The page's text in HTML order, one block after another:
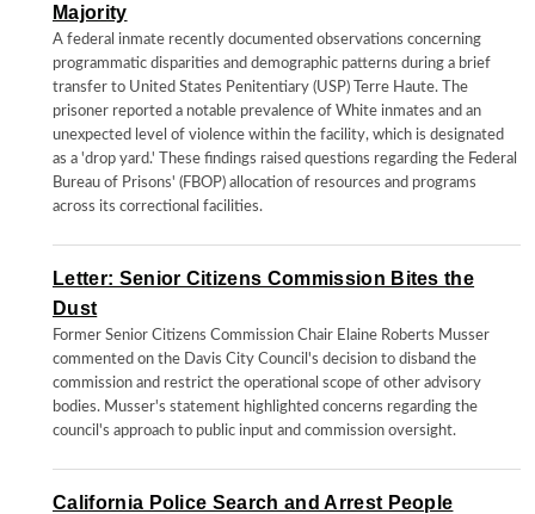
Majority
A federal inmate recently documented observations concerning
programmatic disparities and demographic patterns during a brief
transfer to United States Penitentiary (USP) Terre Haute. The
prisoner reported a notable prevalence of White inmates and an
unexpected level of violence within the facility, which is designated
as a 'drop yard.' These findings raised questions regarding the Federal
Bureau of Prisons' (FBOP) allocation of resources and programs
across its correctional facilities.
Letter: Senior Citizens Commission Bites the
Dust
Former Senior Citizens Commission Chair Elaine Roberts Musser
commented on the Davis City Council's decision to disband the
commission and restrict the operational scope of other advisory
bodies. Musser's statement highlighted concerns regarding the
council's approach to public input and commission oversight.
California Police Search and Arrest People